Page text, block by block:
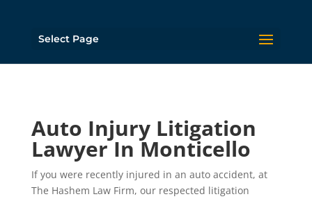
Select Page
Auto Injury Litigation
Lawyer In Monticello
If you were recently injured in an auto accident, at
The Hashem Law Firm, our respected litigation